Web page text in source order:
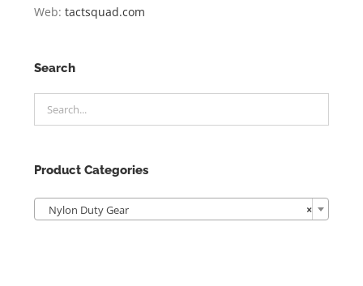
Web: tactsquad.com
Search
Product Categories
×
Nylon Duty Gear